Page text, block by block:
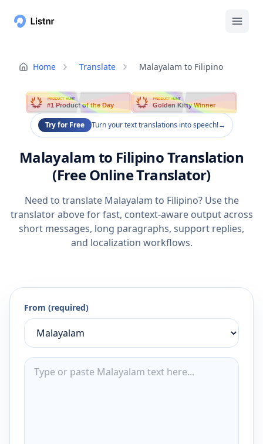
Home Translate Malayalam to Filipino
PRODUCT HUNT
#1 Product of the Day
PRODUCT HUNT
Golden Kitty Winner
Try for Free Turn your text translations into speech!→
Malayalam to Filipino Translation
(Free Online Translator)
Need to translate Malayalam to Filipino? Use the
translator above for fast, context-aware output across
short messages, long paragraphs, support replies,
and localization workflows.
From (required)